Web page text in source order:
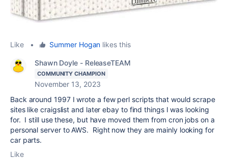
Like • Summer Hogan likes this
Shawn Doyle - ReleaseTEAM
COMMUNITY CHAMPION
November 13, 2023
Back around 1997 I wrote a few perl scripts that would scrape
sites like craigslist and later ebay to find things I was looking
for. I still use these, but have moved them from cron jobs on a
personal server to AWS. Right now they are mainly looking for
car parts.
Like